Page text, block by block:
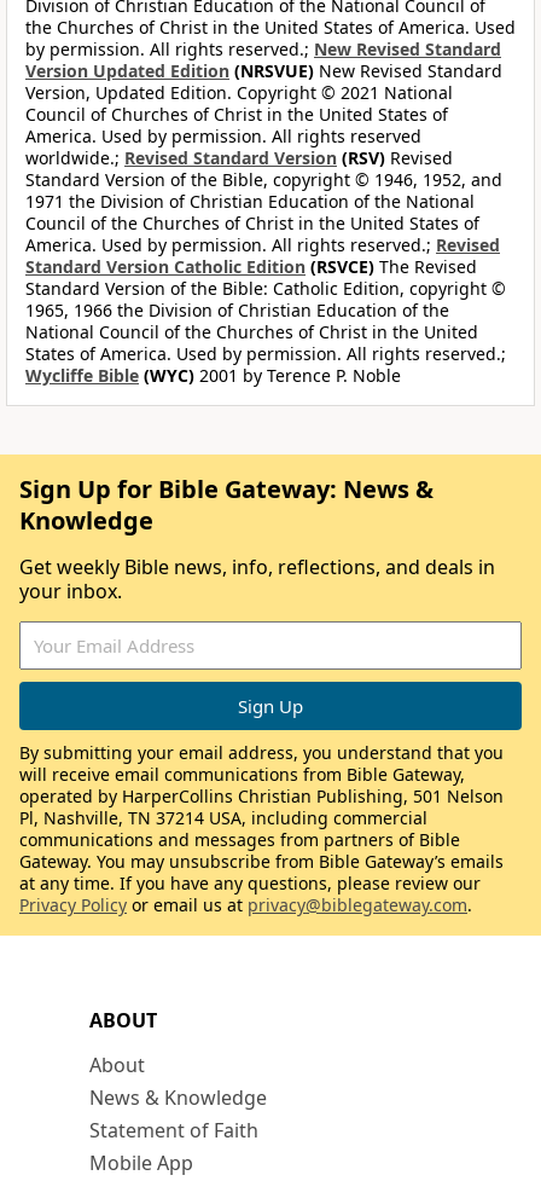
Division of Christian Education of the National Council of
the Churches of Christ in the United States of America. Used
by permission. All rights reserved.; New Revised Standard
Version Updated Edition (NRSVUE) New Revised Standard
Version, Updated Edition. Copyright © 2021 National
Council of Churches of Christ in the United States of
America. Used by permission. All rights reserved
worldwide.; Revised Standard Version (RSV) Revised
Standard Version of the Bible, copyright © 1946, 1952, and
1971 the Division of Christian Education of the National
Council of the Churches of Christ in the United States of
America. Used by permission. All rights reserved.; Revised
Standard Version Catholic Edition (RSVCE) The Revised
Standard Version of the Bible: Catholic Edition, copyright ©
1965, 1966 the Division of Christian Education of the
National Council of the Churches of Christ in the United
States of America. Used by permission. All rights reserved.;
Wycliffe Bible (WYC) 2001 by Terence P. Noble
ABOUT
About
News & Knowledge
Statement of Faith
Mobile App
Sign Up for Bible Gateway: News &
Knowledge
Get weekly Bible news, info, reflections, and deals in
your inbox.
By submitting your email address, you understand that you
will receive email communications from Bible Gateway,
operated by HarperCollins Christian Publishing, 501 Nelson
Pl, Nashville, TN 37214 USA, including commercial
communications and messages from partners of Bible
Gateway. You may unsubscribe from Bible Gateway’s emails
at any time. If you have any questions, please review our
Privacy Policy or email us at privacy@biblegateway.com.